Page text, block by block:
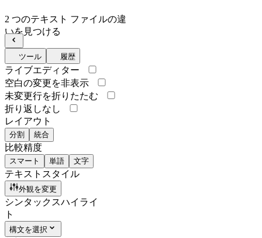
2 つのテキスト ファイルの違
いを見つける
ツール 履歴
ライブエディター
空白の変更を非表示
未変更行を折りたたむ
折り返しなし
レイアウト
分割 統合
比較精度
スマート 単語 文字
テキストスタイル
外観を変更
シンタックスハイライ
ト
構文を選択